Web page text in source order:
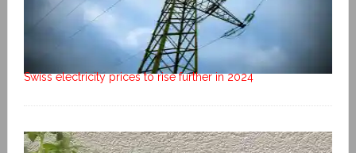
Swiss electricity prices to rise further in 2024